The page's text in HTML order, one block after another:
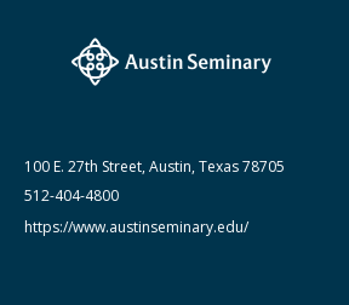
100 E. 27th Street, Austin, Texas 78705
512-404-4800
https://www.austinseminary.edu/